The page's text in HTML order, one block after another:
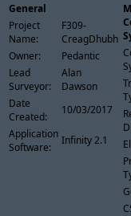
General
Project
Name:
F309-
CreagDhubh
Owner:
Pedantic
Lead
Surveyor:
Alan
Dawson
Date
Created:
10/03/2017
Application
Software:
Infinity 2.1